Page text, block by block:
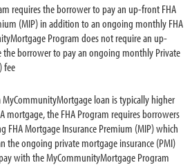
requires the borrower to pay an up-front FHA
(MIP) in addition to an ongoing monthly FHA
Program does not require an up-
the borrower to pay an ongoing monthly Private
fee
loan is typically higher
mortgage, the FHA Program requires borrowers
Mortgage Insurance Premium (MIP) which
the ongoing private mortgage insurance (PMI)
with the MyCommunityMortgage Program